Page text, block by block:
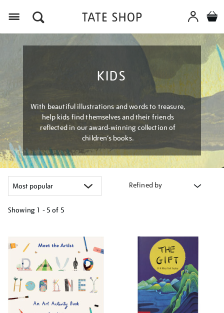
KIDS
With beautiful illustrations and words to treasure,
help kids find themselves and their friends
reflected in our award-winning collection of
children’s books.
Refined by
Showing 1 - 5 of 5
results
by: